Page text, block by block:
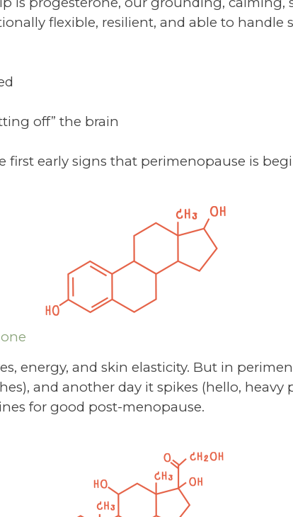
flexible, resilient, and able to handle
off” the brain
first early signs that perimenopause is
energy, and skin elasticity. But in
and another day it spikes (hello, heavy
for good post-menopause.